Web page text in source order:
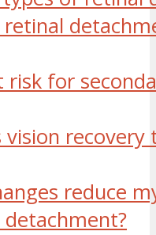
retinal
risk for
vision recovery
reduce